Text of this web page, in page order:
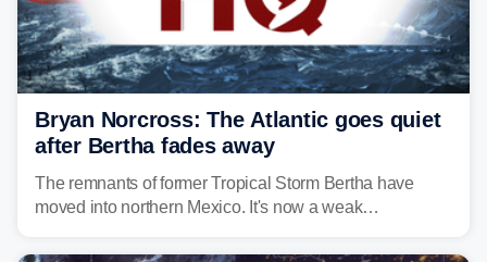
Bryan Norcross: The Atlantic goes quiet
after Bertha fades away
The remnants of former Tropical Storm Bertha have
moved into northern Mexico. It's now a weak